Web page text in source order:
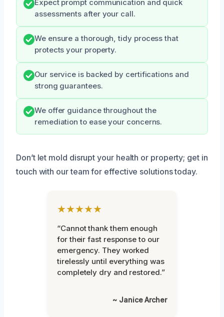
Expect prompt communication and quick
assessments after your call.
We ensure a thorough, tidy process that
protects your property.
Our service is backed by certifications and
strong guarantees.
We offer guidance throughout the
remediation to ease your concerns.
Don’t let mold disrupt your health or property; get in
touch with our team for effective solutions today.
★★★★★
“Cannot thank them enough
for their fast response to our
emergency. They worked
tirelessly until everything was
completely dry and restored.”
~ Janice Archer